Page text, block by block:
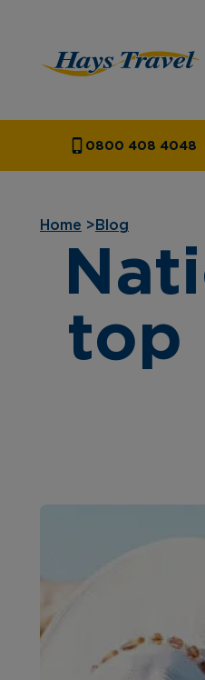
0800 408 4048
Home > Blog
top